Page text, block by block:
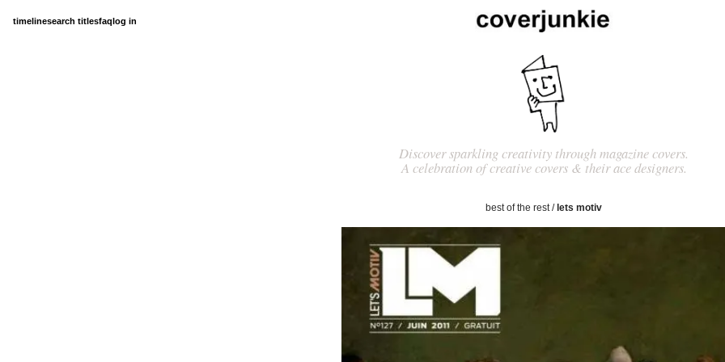
timelinesearch titlesfaqlog in
Discover sparkling creativity through magazine covers.
A celebration of creative covers & their ace designers.
best of the rest/ lets motiv